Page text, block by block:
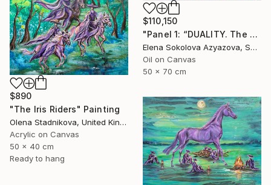
$110,150
"Panel 1: “DUALITY. The Weight of Unawareness”" Painting
Elena Sokolova Azyazova, Switzerland
Oil on Canvas
50 x 70 cm
$890
"The Iris Riders" Painting
Olena Stadnikova, United Kingdom
Acrylic on Canvas
50 x 40 cm
Ready to hang